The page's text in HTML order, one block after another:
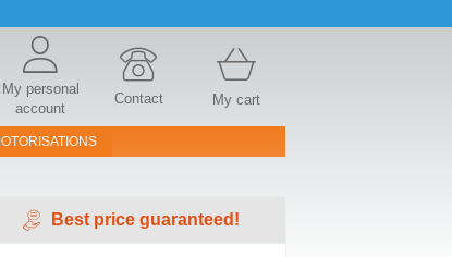
My personal
account
Contact My cart
Best price guaranteed!